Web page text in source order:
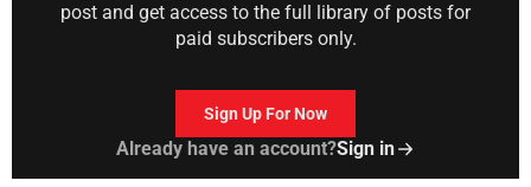
post and get access to the full library of posts for
paid subscribers only.
Sign Up For Now
Already have an account?Sign in